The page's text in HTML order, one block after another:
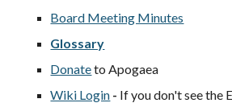
Board Meeting Minutes
Glossary
Donateto Apogaea
Wiki Login - If you don't see the